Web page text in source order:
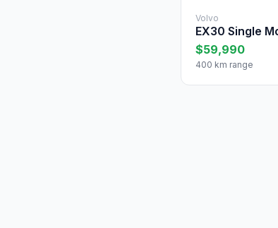
Volvo
EX30 Single
$59,990
400 km range